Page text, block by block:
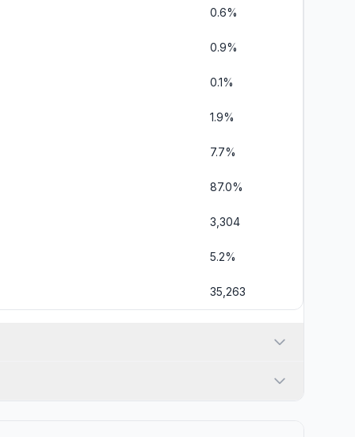
0.6%
0.9%
0.1%
1.9%
7.7%
87.0%
3,304
5.2%
35,263